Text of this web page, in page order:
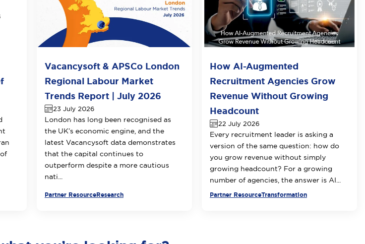
Vacancysoft & APSCo London
Regional Labour Market
Trends Report | July 2026
23 July 2026
London has long been recognised as
the UK’s economic engine, and the
latest Vacancysoft data demonstrates
that the capital continues to
outperform despite a more cautious
nati...
Partner ResourceResearch
How AI-Augmented
Recruitment Agencies Grow
Revenue Without Growing
Headcount
22 July 2026
Every recruitment leader is asking a
version of the same question: how do
you grow revenue without simply
growing headcount? For a growing
number of agencies, the answer is AI...
Partner ResourceTransformation